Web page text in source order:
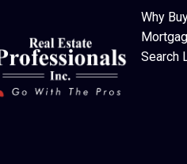
Why
Search